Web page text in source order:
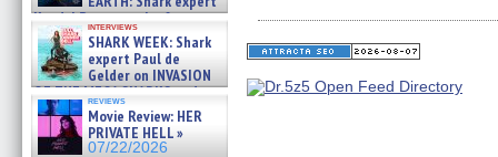
Kendyl Berna on the fastest
swimming sharks – »
07/26/2026
interviews
SHARK WEEK: Shark
expert Paul de
Gelder on INVASION
OF THE MEGA SHARKS and
BULL SHARK DINNER BELL &#
07/25/2026
reviews
Movie Review: HER
PRIVATE HELL »
07/22/2026
Facebook
(Opens
in
window)
Twitter
(Opens
in
window)
Pinterest
(Opens
in
window)
Reddit
(Opens
in
window)
link
in